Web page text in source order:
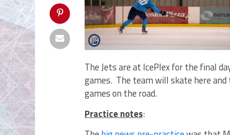
The Jets are at IcePlex for the final
games. The team will skate here
games on the road.
Practice notes: